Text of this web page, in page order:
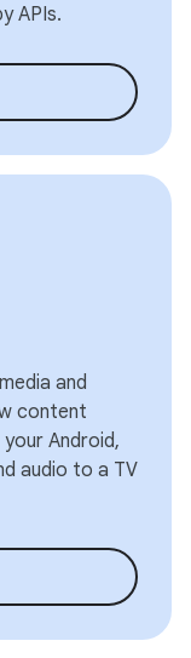
APIs.
and
content
Android,
audio to a TV